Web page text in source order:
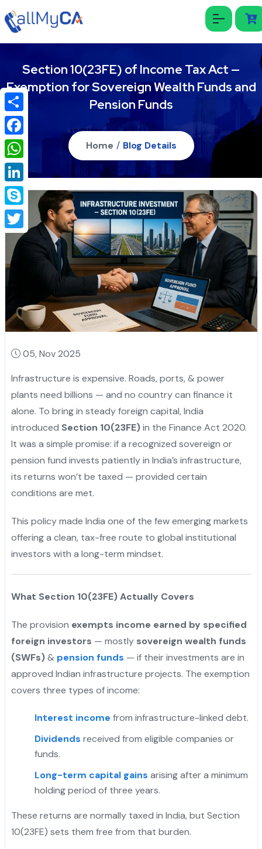
Section 10(23FE) of Income Tax Act —
Exemption for Sovereign Wealth Funds and
Pension Funds
Home / Blog Details
05, Nov 2025
Infrastructure is expensive. Roads, ports, & power
plants need billions — and no country can finance it
alone. To bring in steady foreign capital, India
introduced Section 10(23FE)in the Finance Act 2020.
It was a simple promise: if a recognized sovereign or
pension fund invests patiently in India’s infrastructure,
its returns won’t be taxed — provided certain
conditions are met.
This policy made India one of the few emerging markets
offering a clean, tax-free route to global institutional
investors with a long-term mindset.
What Section 10(23FE) Actually Covers
The provision exempts income earned by specified
foreign investors — mostly sovereign wealth funds
(SWFs)& pension funds — if their investments are in
approved Indian infrastructure projects. The exemption
covers three types of income:
Interest income from infrastructure-linked debt.
Dividends received from eligible companies or
funds.
Long-term capital gains arising after a minimum
holding period of three years.
These returns are normally taxed in India, but Section
10(23FE) sets them free from that burden.
Share
Facebook
WhatsApp
LinkedIn
Skype
Twitter